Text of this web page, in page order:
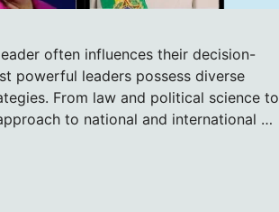
often influences their decision-
powerful leaders possess diverse
From law and political science to
to national and international …